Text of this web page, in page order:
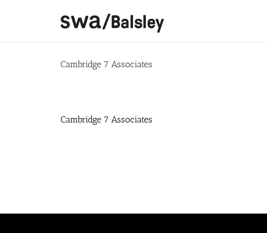
Cambridge 7 Associates
Cambridge 7 Associates